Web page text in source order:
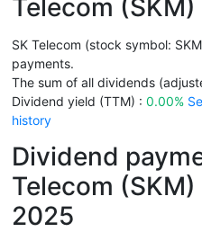
Telecom (SKM)
SK Telecom (stock symbol:
payments.
The sum of all dividends
Dividend yield (TTM) : 0.00%
history
Dividend
Telecom
2025